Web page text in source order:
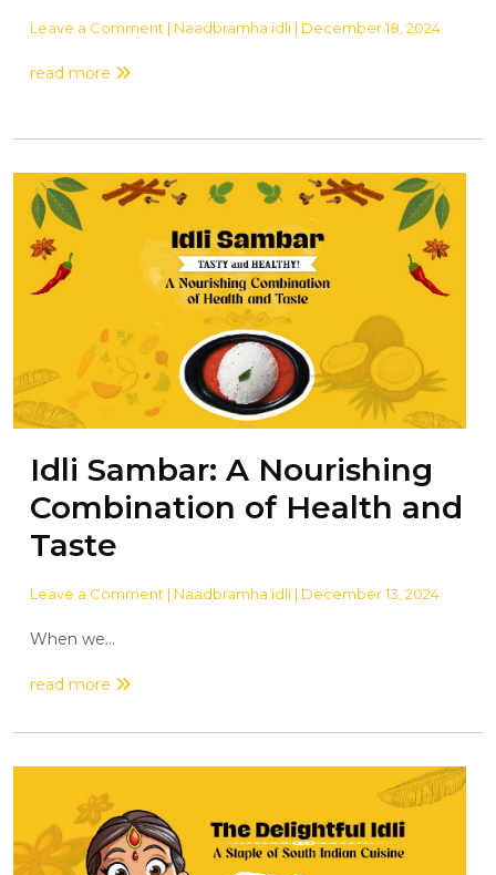
Leave a Comment | Naadbramha idli | December 18, 2024
read more
Idli Sambar: A Nourishing
Combination of Health and
Taste
Leave a Comment | Naadbramha idli | December 13, 2024
When we...
read more